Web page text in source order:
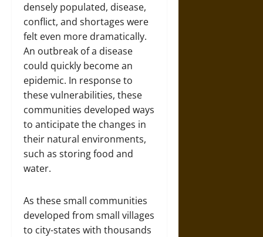
densely populated, disease,
conflict, and shortages were
felt even more dramatically.
An outbreak of a disease
could quickly become an
epidemic. In response to
these vulnerabilities, these
communities developed ways
to anticipate the changes in
their natural environments,
such as storing food and
water.
As these small communities
developed from small villages
to city-states with thousands